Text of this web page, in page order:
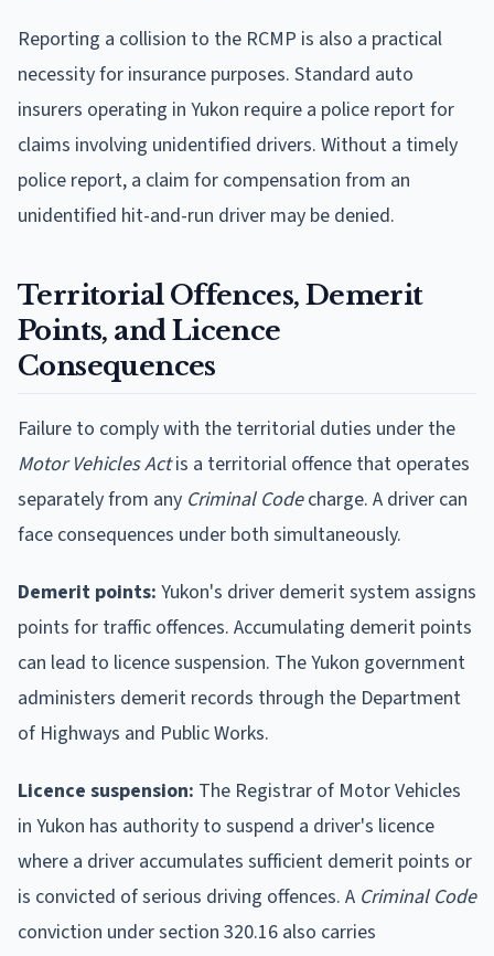
Reporting a collision to the RCMP is also a practical
necessity for insurance purposes. Standard auto
insurers operating in Yukon require a police report for
claims involving unidentified drivers. Without a timely
police report, a claim for compensation from an
unidentified hit-and-run driver may be denied.
Territorial Offences, Demerit
Points, and Licence
Consequences
Failure to comply with the territorial duties under the
Motor Vehicles Actis a territorial offence that operates
separately from any Criminal Codecharge. A driver can
face consequences under both simultaneously.
Demerit points: Yukon's driver demerit system assigns
points for traffic offences. Accumulating demerit points
can lead to licence suspension. The Yukon government
administers demerit records through the Department
of Highways and Public Works.
Licence suspension: The Registrar of Motor Vehicles
in Yukon has authority to suspend a driver's licence
where a driver accumulates sufficient demerit points or
is convicted of serious driving offences. A Criminal Code
conviction under section 320.16 also carries